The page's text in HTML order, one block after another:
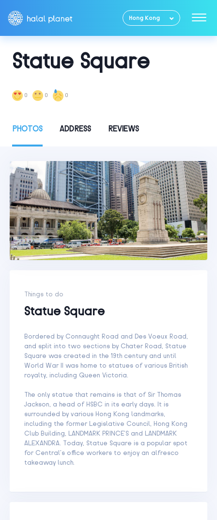
Hong Kong
Statue Square
0 0 0
PHOTOS ADDRESS REVIEWS
Things to do
Statue Square
Bordered by Connaught Road and Des Voeux Road,
and split into two sections by Chater Road, Statue
Square was created in the 19th century and until
World War II was home to statues of various British
royalty, including Queen Victoria.
The only statue that remains is that of Sir Thomas
Jackson, a head of HSBC in its early days. It is
surrounded by various Hong Kong landmarks,
including the former Legislative Council, Hong Kong
Club Building, LANDMARK PRINCE’S and LANDMARK
ALEXANDRA. Today, Statue Square is a popular spot
for Central’s office workers to enjoy an alfresco
takeaway lunch.